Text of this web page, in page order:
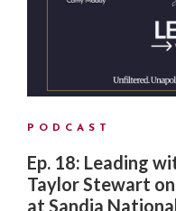
PODCAST
Ep. 18: Leading
Taylor Stewart
at Sandia